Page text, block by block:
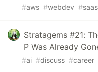
#aws #webdev #saas
Stratagems #21:
P Was Already
#ai #discuss #career